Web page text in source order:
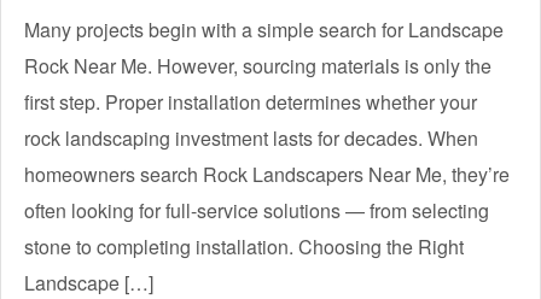
Many projects begin with a simple search for Landscape
Rock Near Me. However, sourcing materials is only the
first step. Proper installation determines whether your
rock landscaping investment lasts for decades. When
homeowners search Rock Landscapers Near Me, they’re
often looking for full-service solutions — from selecting
stone to completing installation. Choosing the Right
Landscape […]